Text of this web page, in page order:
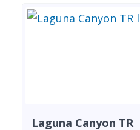
Laguna Canyon TR